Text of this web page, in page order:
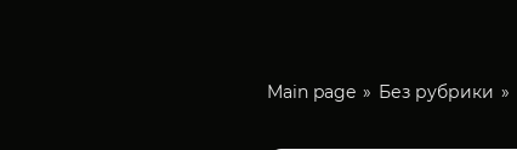
Main page Без рубрики